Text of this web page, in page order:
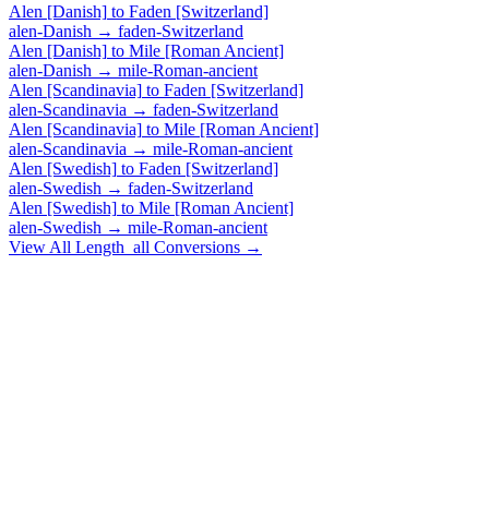
Alen [Danish] to Faden [Switzerland]
alen-Danish → faden-Switzerland
Alen [Danish] to Mile [Roman Ancient]
alen-Danish → mile-Roman-ancient
Alen [Scandinavia] to Faden [Switzerland]
alen-Scandinavia → faden-Switzerland
Alen [Scandinavia] to Mile [Roman Ancient]
alen-Scandinavia → mile-Roman-ancient
Alen [Swedish] to Faden [Switzerland]
alen-Swedish → faden-Switzerland
Alen [Swedish] to Mile [Roman Ancient]
alen-Swedish → mile-Roman-ancient
View All Length_all Conversions →